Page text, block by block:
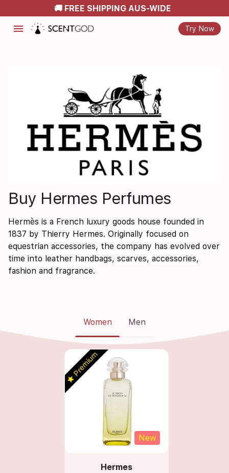
🚚 FREE SHIPPING AUS-WIDE
menu Try Now
Buy Hermes Perfumes
Hermès is a French luxury goods house founded in
1837 by Thierry Hermes. Originally focused on
equestrian accessories, the company has evolved over
time into leather handbags, scarves, accessories,
fashion and fragrance.
Women Men
star
Premium
New
Hermes